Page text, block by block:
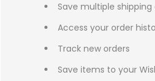
Save multiple shipping
Access your order
Track new orders
Save items to your